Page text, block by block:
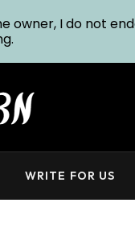
WRITE FOR US
owner, I do not